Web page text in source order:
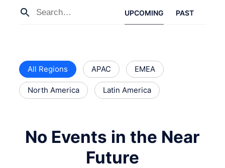
UPCOMING PAST
All Regions APAC EMEA
North America Latin America
No Events in the Near
Future